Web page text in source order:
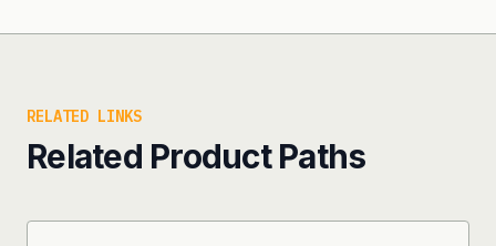
RELATED LINKS
Related Product Paths